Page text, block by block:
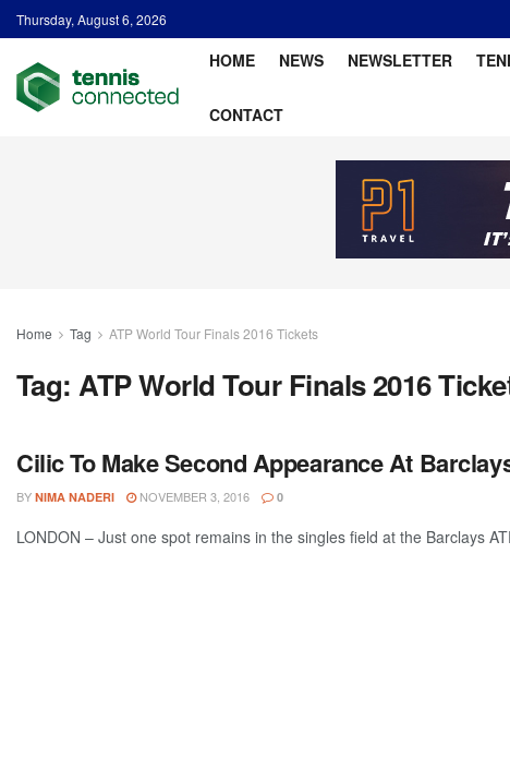
Thursday, August 6, 2026
HOME NEWS NEWSLETTER
CONTACT
Home Tag ATP World Tour Finals 2016 Tickets
Tag:ATP World Tour Finals 2016
Cilic To Make Second Appearance At
BY NIMA NADERI NOVEMBER 3, 2016 0
LONDON – Just one spot remains in the singles field at the Barclays